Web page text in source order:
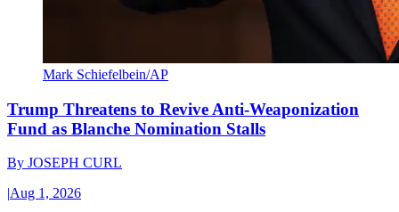
Mark Schiefelbein/AP
Trump Threatens to Revive Anti-Weaponization
Fund as Blanche Nomination Stalls
By JOSEPH CURL
|Aug 1, 2026